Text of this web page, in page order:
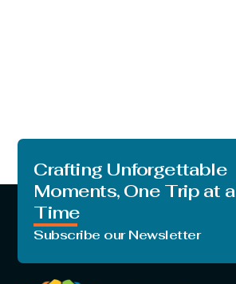
Crafting Unforgettable
Moments, One Trip at a
Time
Subscribe our Newsletter